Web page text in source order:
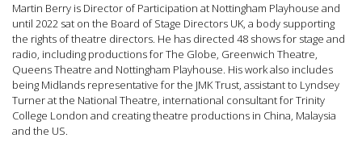
Martin Berry is Director of Participation at Nottingham Playhouse and
until 2022 sat on the Board of Stage Directors UK, a body supporting
the rights of theatre directors. He has directed 48 shows for stage and
radio, including productions for The Globe, Greenwich Theatre,
Queens Theatre and Nottingham Playhouse. His work also includes
being Midlands representative for the JMK Trust, assistant to Lyndsey
Turner at the National Theatre, international consultant for Trinity
College London and creating theatre productions in China, Malaysia
and the US.